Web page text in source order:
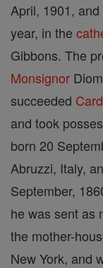
April, 1901,
year, in the
Gibbons. The
Monsignor
succeeded
and took
born 20
Abruzzi, Italy,
September,
he was sent as
the mother-
New York, and